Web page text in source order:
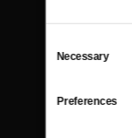
Selection
Necessary
Preferences